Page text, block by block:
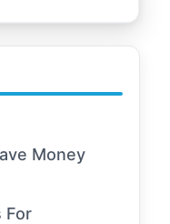
Money
For